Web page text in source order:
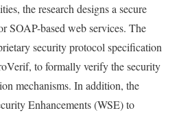
the research designs a secure
SOAP-based web services. The
security protocol specification
to formally verify the security
mechanisms. In addition, the
Enhancements (WSE) to